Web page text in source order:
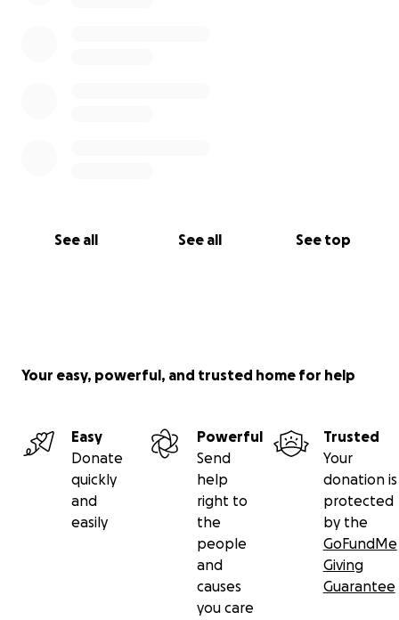
See all See all See top
Your easy, powerful, and trusted home for help
Easy
Donate
quickly
and
easily
Powerful
Send
help
right to
the
people
and
causes
you care
Trusted
Your
donation is
protected
by the
GoFundMe
Giving
Guarantee